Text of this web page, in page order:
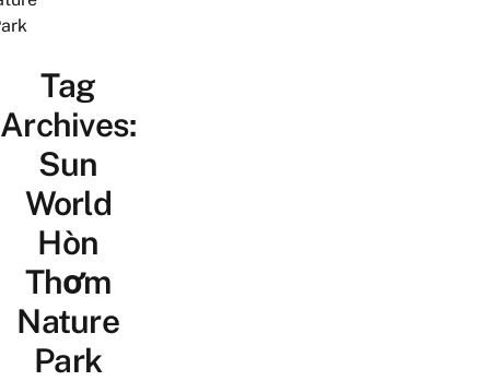
Tag
Archives:
Sun
World
Hòn
Thơm
Nature
Park